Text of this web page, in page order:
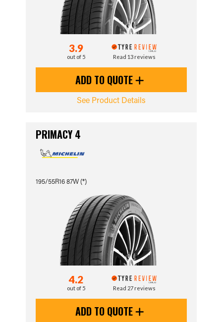
3.9
out of 5 Read 13 reviews
ADD TO QUOTE
See Product Details
PRIMACY 4
195/55R16 87W (*)
4.2
out of 5 Read 27 reviews
ADD TO QUOTE